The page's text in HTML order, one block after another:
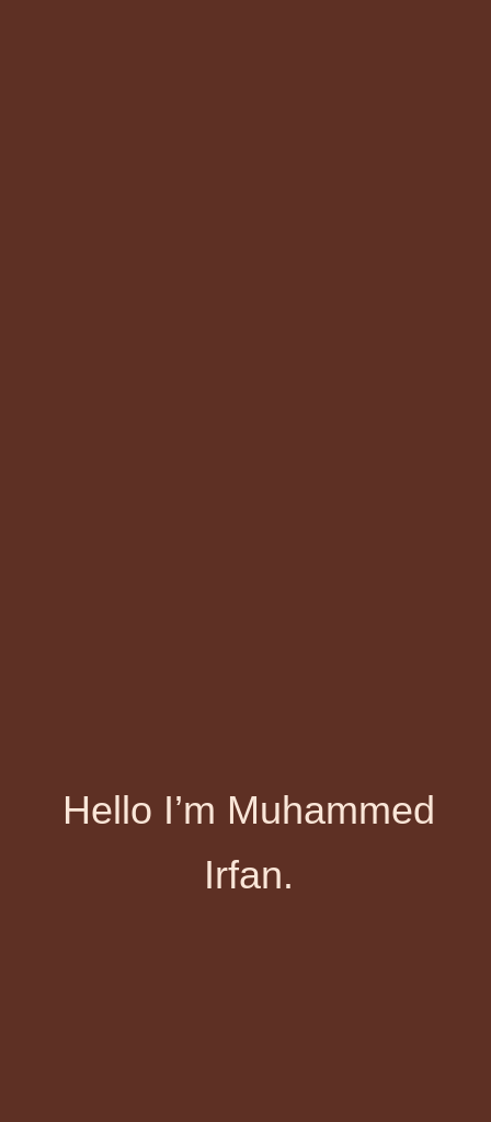
Hello I’m Muhammed
Irfan.